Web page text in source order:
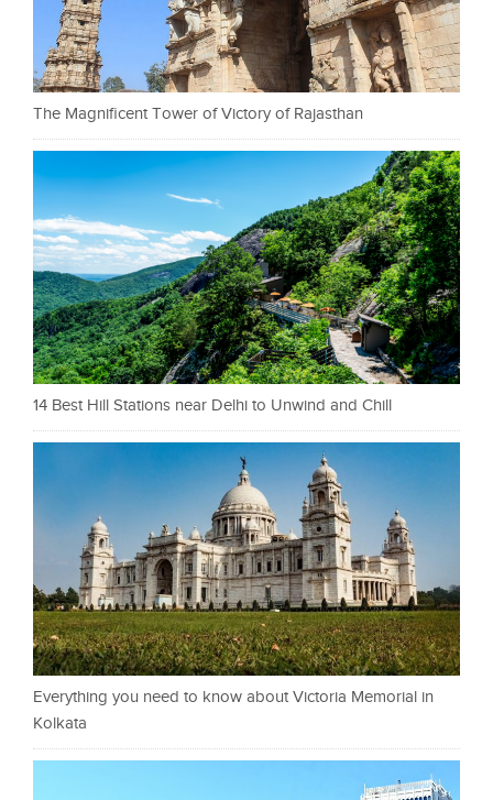
The Magnificent Tower of Victory of Rajasthan
14 Best Hill Stations near Delhi to Unwind and Chill
Everything you need to know about Victoria Memorial in
Kolkata